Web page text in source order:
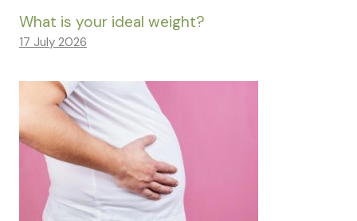
What is your ideal weight?
17 July 2026